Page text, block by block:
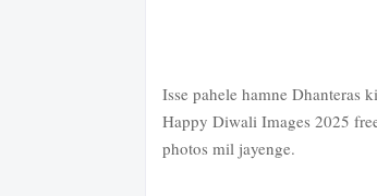
Isse pahele hamne Dhanteras
Happy Diwali Images 2025
photos mil jayenge.